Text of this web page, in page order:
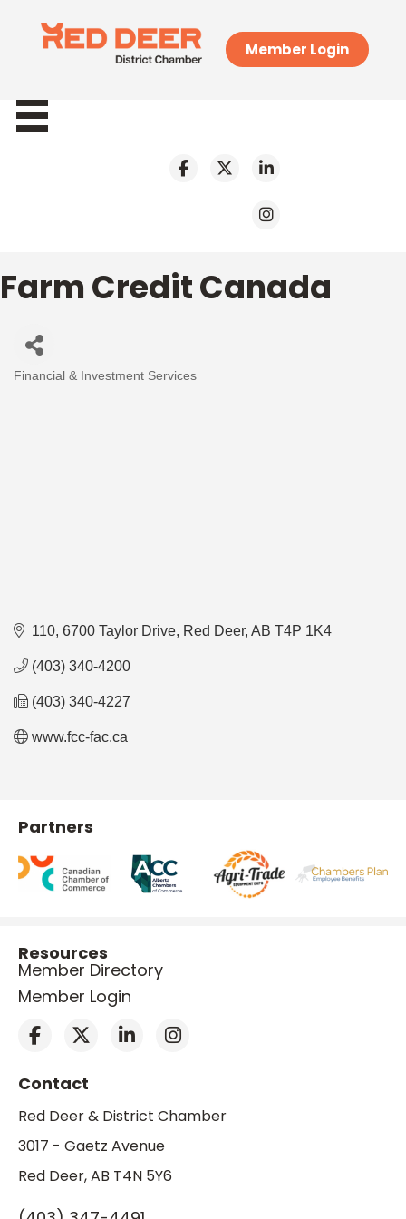
Member Login
Farm Credit Canada
Categories
Financial & Investment Services
110, 6700 Taylor Drive Red Deer AB T4P 1K4
(403) 340-4200
(403) 340-4227
www.fcc-fac.ca
Partners
Resources
Member Directory
Member Login
Contact
Red Deer & District Chamber
3017 - Gaetz Avenue
Red Deer, AB T4N 5Y6